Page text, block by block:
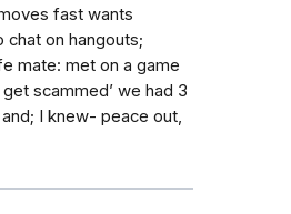
fast wants
chat on hangouts;
mate: met on a game
scammed’ we had 3
I knew- peace out,